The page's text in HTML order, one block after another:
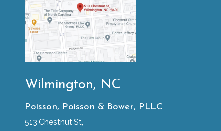
Wilmington, NC
Poisson, Poisson & Bower, PLLC
513 Chestnut St,